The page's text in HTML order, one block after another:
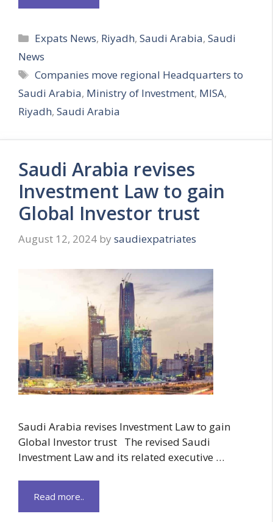
Categories
Expats News, Riyadh,Saudi Arabia,Saudi
News
Tags
Companies move regional Headquarters to
Saudi Arabia, Ministry of Investment, MISA,
Riyadh, Saudi Arabia
Saudi Arabia revises
Investment Law to gain
Global Investor trust
August 12, 2024 by saudiexpatriates
Saudi Arabia revises Investment Law to gain
Global Investor trust The revised Saudi
Investment Law and its related executive …
Read more..